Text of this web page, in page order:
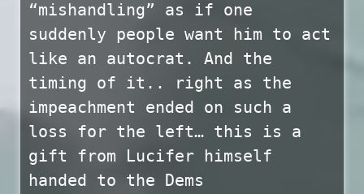
“mishandling” as if one
suddenly people want him to act
like an autocrat. And the
timing of it.. right as the
impeachment ended on such a
loss for the left… this is a
gift from Lucifer himself
handed to the Dems